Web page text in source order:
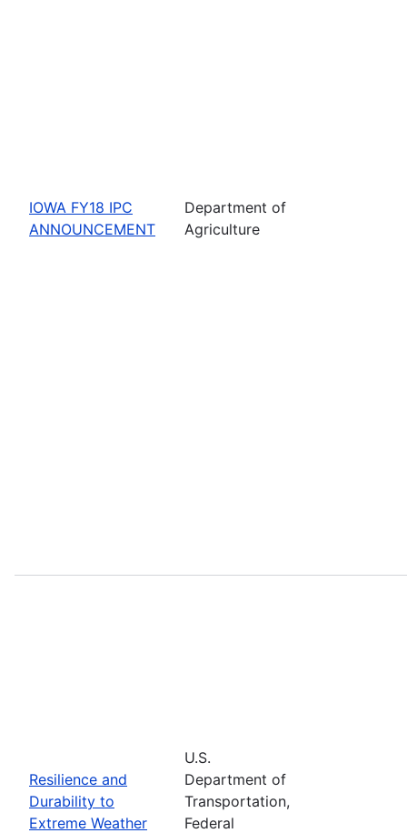
IOWA FY18 IPC
ANNOUNCEMENT
Department of
Agriculture
Resilience and
Durability to
Extreme Weather
U.S.
Department of
Transportation,
Federal